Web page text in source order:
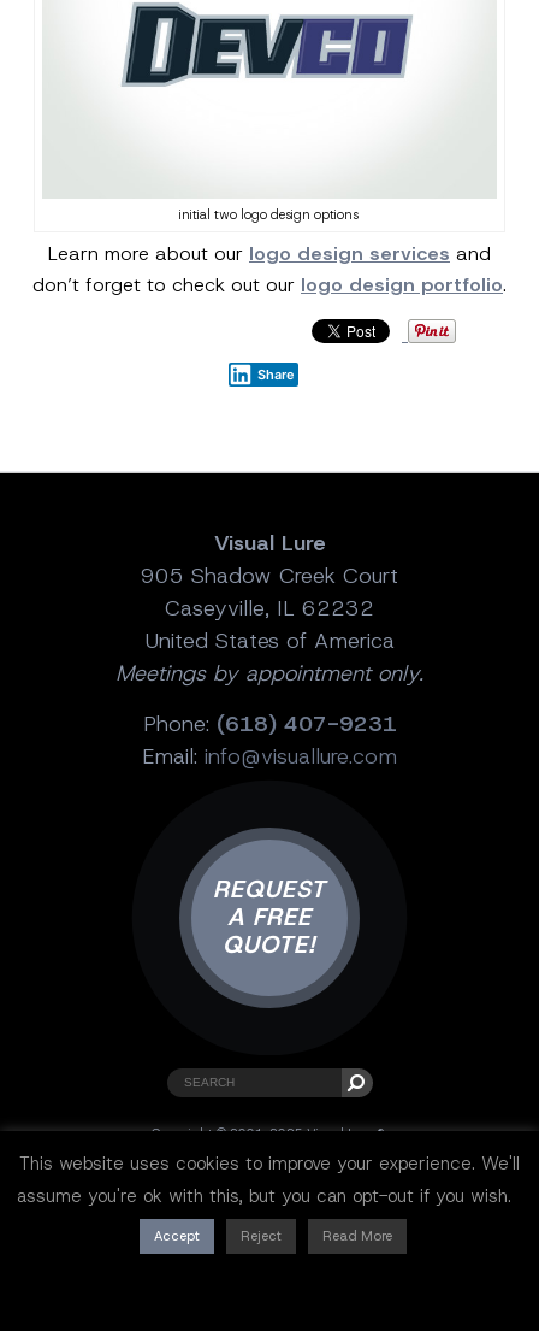
initial two logo design options
Learn more about our logo design services and
don’t forget to check out our logo design portfolio.
Share
Visual Lure
905 Shadow Creek Court
Caseyville, IL 62232
United States of America
Meetings by appointment only.
Phone: (618) 407-9231
Email: info@visuallure.com
REQUEST
A FREE
QUOTE!
Copyright © 2001-2025 Visual Lure ®.
All rights reserved.
This website uses cookies to improve your experience. We'll
assume you're ok with this, but you can opt-out if you wish.
Accept Reject Read More